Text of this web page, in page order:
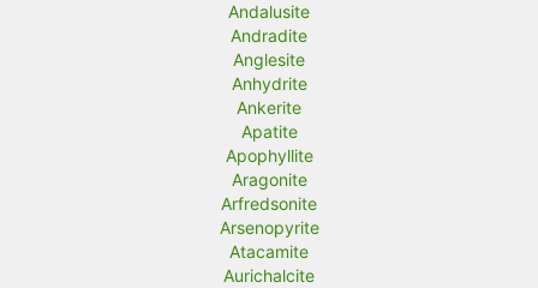
Andalusite
Andradite
Anglesite
Anhydrite
Ankerite
Apatite
Apophyllite
Aragonite
Arfredsonite
Arsenopyrite
Atacamite
Aurichalcite